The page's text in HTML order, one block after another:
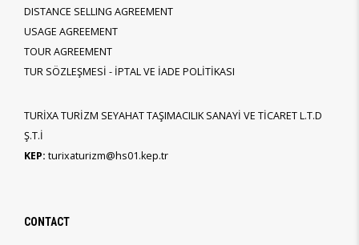
DISTANCE SELLING AGREEMENT
USAGE AGREEMENT
TOUR AGREEMENT
TUR SÖZLEŞMESİ - İPTAL VE İADE POLİTİKASI
TURİXA TURİZM SEYAHAT TAŞIMACILIK SANAYİ VE TİCARET L.T.D
Ş.T.İ
KEP: turixaturizm@hs01.kep.tr
CONTACT